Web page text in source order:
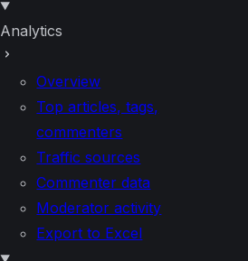
Analytics
Overview
Top articles, tags,
commenters
Traffic sources
Commenter data
Moderator activity
Export to Excel